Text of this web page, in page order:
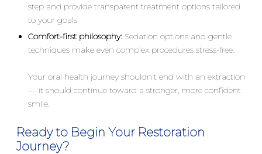
step and provide transparent treatment options tailored
to your goals.
Comfort-first philosophy: Sedation options and gentle
techniques make even complex procedures stress-free.
Your oral health journey shouldn’t end with an extraction
— it should continue toward a stronger, more confident
smile.
Ready to Begin Your Restoration
Journey?